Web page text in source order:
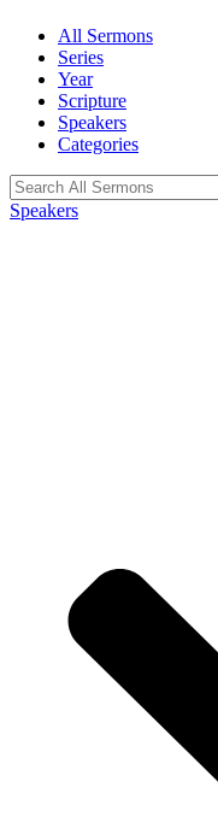
All Sermons
Series
Year
Scripture
Speakers
Categories
Speakers